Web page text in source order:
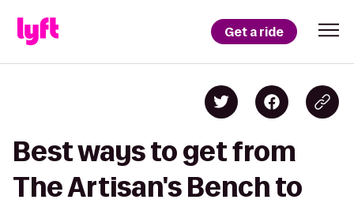
Get a ride
Best ways to get from
The Artisan's Bench to